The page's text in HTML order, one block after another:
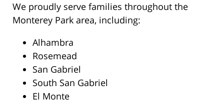
We proudly serve families throughout the
Monterey Park area, including:
Alhambra
Rosemead
San Gabriel
South San Gabriel
El Monte